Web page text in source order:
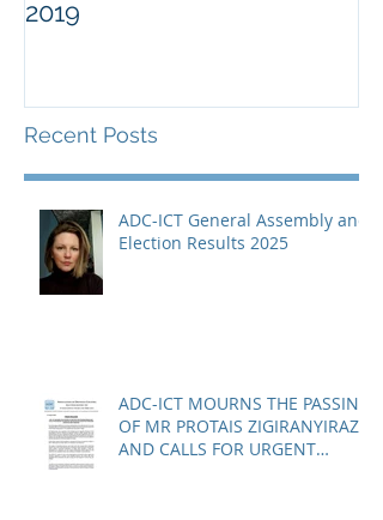
2019
Recent Posts
ADC-ICT General Assembly and
Election Results 2025
ADC-ICT MOURNS THE PASSING
OF MR PROTAIS ZIGIRANYIRAZO
AND CALLS FOR URGENT